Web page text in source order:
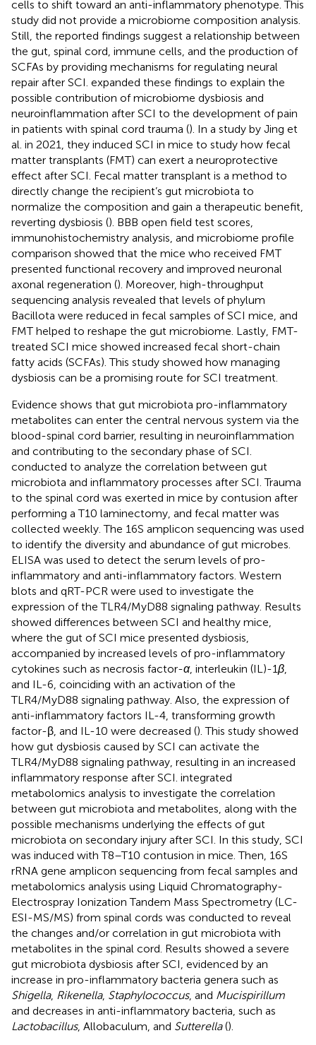
cells to shift toward an anti-inflammatory phenotype. This
study did not provide a microbiome composition analysis.
Still, the reported findings suggest a relationship between
the gut, spinal cord, immune cells, and the production of
SCFAs by providing mechanisms for regulating neural
repair after SCI. expanded these findings to explain the
possible contribution of microbiome dysbiosis and
neuroinflammation after SCI to the development of pain
in patients with spinal cord trauma (). In a study by Jing et
al. in 2021, they induced SCI in mice to study how fecal
matter transplants (FMT) can exert a neuroprotective
effect after SCI. Fecal matter transplant is a method to
directly change the recipient’s gut microbiota to
normalize the composition and gain a therapeutic benefit,
reverting dysbiosis (). BBB open field test scores,
immunohistochemistry analysis, and microbiome profile
comparison showed that the mice who received FMT
presented functional recovery and improved neuronal
axonal regeneration (). Moreover, high-throughput
sequencing analysis revealed that levels of phylum
Bacillota were reduced in fecal samples of SCI mice, and
FMT helped to reshape the gut microbiome. Lastly, FMT-
treated SCI mice showed increased fecal short-chain
fatty acids (SCFAs). This study showed how managing
dysbiosis can be a promising route for SCI treatment.
Evidence shows that gut microbiota pro-inflammatory
metabolites can enter the central nervous system via the
blood-spinal cord barrier, resulting in neuroinflammation
and contributing to the secondary phase of SCI.
conducted to analyze the correlation between gut
microbiota and inflammatory processes after SCI. Trauma
to the spinal cord was exerted in mice by contusion after
performing a T10 laminectomy, and fecal matter was
collected weekly. The 16S amplicon sequencing was used
to identify the diversity and abundance of gut microbes.
ELISA was used to detect the serum levels of pro-
inflammatory and anti-inflammatory factors. Western
blots and qRT-PCR were used to investigate the
expression of the TLR4/MyD88 signaling pathway. Results
showed differences between SCI and healthy mice,
where the gut of SCI mice presented dysbiosis,
accompanied by increased levels of pro-inflammatory
cytokines such as necrosis factor-α, interleukin (IL)-1β
and IL-6, coinciding with an activation of the
TLR4/MyD88 signaling pathway. Also, the expression of
anti-inflammatory factors IL-4, transforming growth
factor-β, and IL-10 were decreased (). This study showed
how gut dysbiosis caused by SCI can activate the
TLR4/MyD88 signaling pathway, resulting in an increased
inflammatory response after SCI. integrated
metabolomics analysis to investigate the correlation
between gut microbiota and metabolites, along with the
possible mechanisms underlying the effects of gut
microbiota on secondary injury after SCI. In this study, SCI
was induced with T8–T10 contusion in mice. Then, 16S
rRNA gene amplicon sequencing from fecal samples and
metabolomics analysis using Liquid Chromatography-
Electrospray Ionization Tandem Mass Spectrometry (LC-
ESI-MS/MS) from spinal cords was conducted to reveal
the changes and/or correlation in gut microbiota with
metabolites in the spinal cord. Results showed a severe
gut microbiota dysbiosis after SCI, evidenced by an
increase in pro-inflammatory bacteria genera such as
Shigella, Rikenella, Staphylococcus, and Mucispirillum
and decreases in anti-inflammatory bacteria, such as
Lactobacillus, Allobaculum, and Sutterella().